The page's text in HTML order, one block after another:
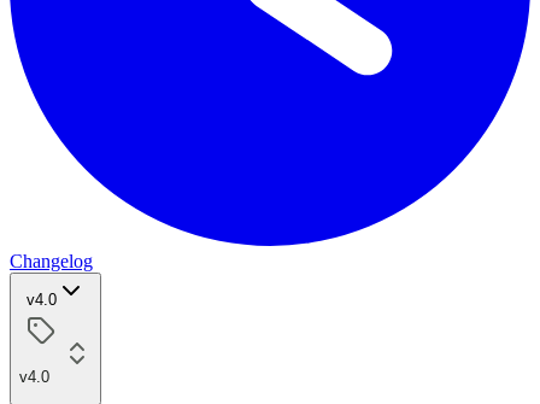
Changelog
v4.0
v4.0